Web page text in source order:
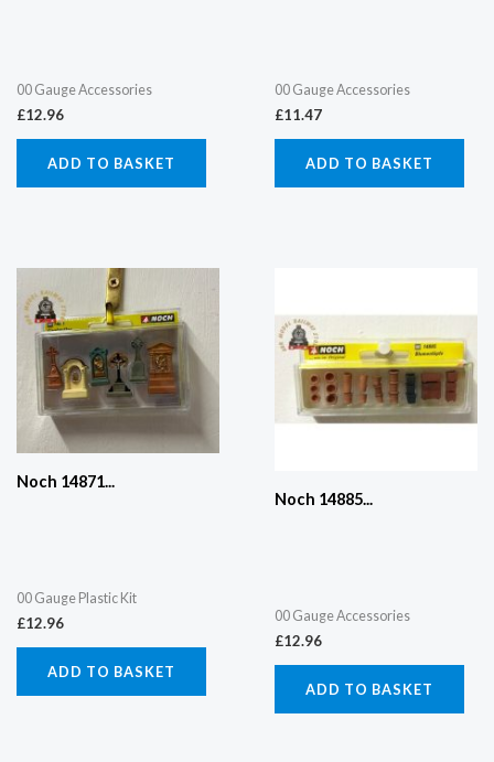
00 Gauge Accessories
£12.96
ADD TO BASKET
00 Gauge Accessories
£11.47
ADD TO BASKET
Noch 14871...
00 Gauge Plastic Kit
£12.96
ADD TO BASKET
Noch 14885...
00 Gauge Accessories
£12.96
ADD TO BASKET